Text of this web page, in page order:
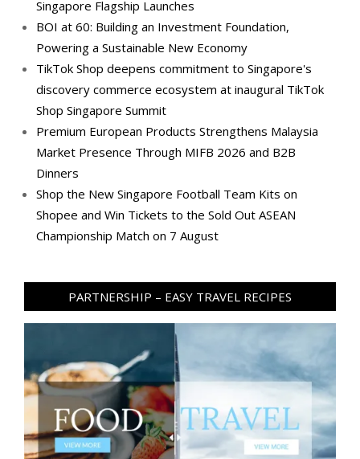
Singapore Flagship Launches
BOI at 60: Building an Investment Foundation,
Powering a Sustainable New Economy
TikTok Shop deepens commitment to Singapore's
discovery commerce ecosystem at inaugural TikTok
Shop Singapore Summit
Premium European Products Strengthens Malaysia
Market Presence Through MIFB 2026 and B2B
Dinners
Shop the New Singapore Football Team Kits on
Shopee and Win Tickets to the Sold Out ASEAN
Championship Match on 7 August
PARTNERSHIP – EASY TRAVEL RECIPES